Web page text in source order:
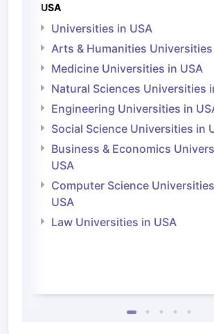
USA
Universities in USA
Arts & Humanities Universities
Medicine Universities in USA
Natural Sciences Universities
Engineering Universities in
Social Science Universities in
Business & Economics
USA
Computer Science
USA
Law Universities in USA